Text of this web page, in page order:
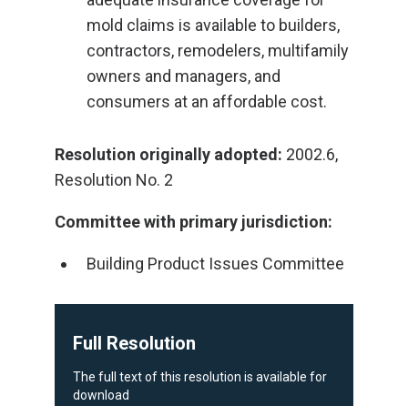
mold claims is available to builders,
contractors, remodelers, multifamily
owners and managers, and
consumers at an affordable cost.
Resolution originally adopted: 2002.6,
Resolution No. 2
Committee with primary jurisdiction:
Building Product Issues Committee
Full Resolution
The full text of this resolution is available for
download